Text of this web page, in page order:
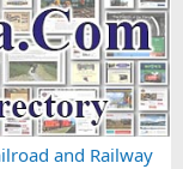
and Railway